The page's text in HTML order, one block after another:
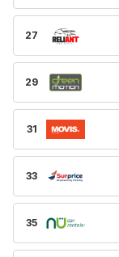
27
29
31
33
35